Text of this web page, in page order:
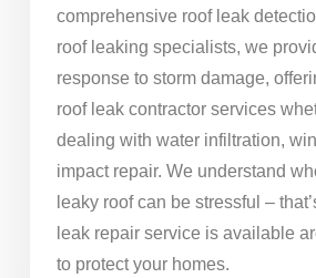
comprehensive roof leak
roof leaking specialists, we
response to storm damage,
roof leak contractor services
dealing with water infiltration,
impact repair. We understand
leaky roof can be stressful –
leak repair service is available
to protect your homes.